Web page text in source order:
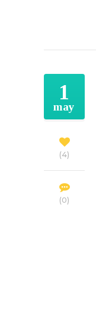
1
may
4
0